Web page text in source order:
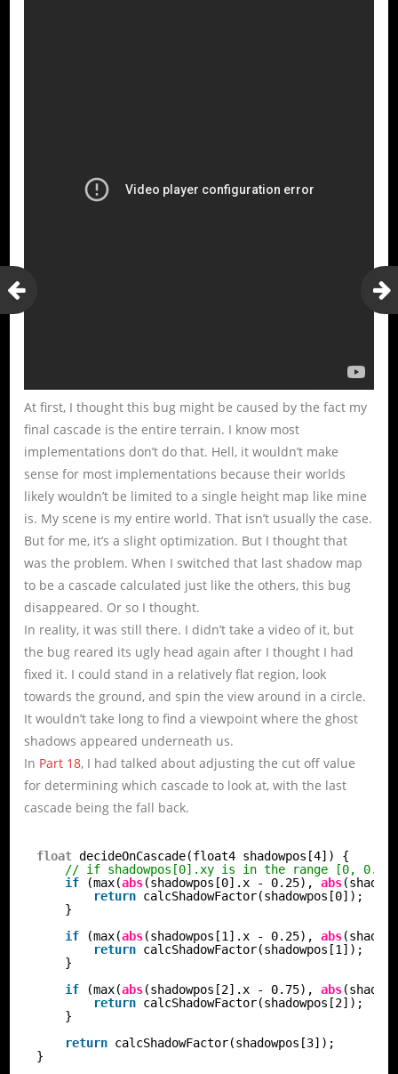
At first, I thought this bug might be caused by the fact my
final cascade is the entire terrain. I know most
implementations don’t do that. Hell, it wouldn’t make
sense for most implementations because their worlds
likely wouldn’t be limited to a single height map like mine
is. My scene is my entire world. That isn’t usually the case.
But for me, it’s a slight optimization. But I thought that
was the problem. When I switched that last shadow map
to be a cascade calculated just like the others, this bug
disappeared. Or so I thought.
In reality, it was still there. I didn’t take a video of it, but
the bug reared its ugly head again after I thought I had
fixed it. I could stand in a relatively flat region, look
towards the ground, and spin the view around in a circle.
It wouldn’t take long to find a viewpoint where the ghost
shadows appeared underneath us.
In Part 18, I had talked about adjusting the cut off value
for determining which cascade to look at, with the last
cascade being the fall back.
float decideOnCascade(float4 shadowpos[4]) {
// if shadowpos[0].xy is in the range [0,
if
(max(abs(shadowpos[0].x - 0.25), abs
return calcShadowFactor(shadowpos[0]);
}
if
(max(abs(shadowpos[1].x - 0.25), abs
return calcShadowFactor(shadowpos[1]);
}
if
(max(abs(shadowpos[2].x - 0.75), abs
return calcShadowFactor(shadowpos[2]);
}
return calcShadowFactor(shadowpos[3]);
}